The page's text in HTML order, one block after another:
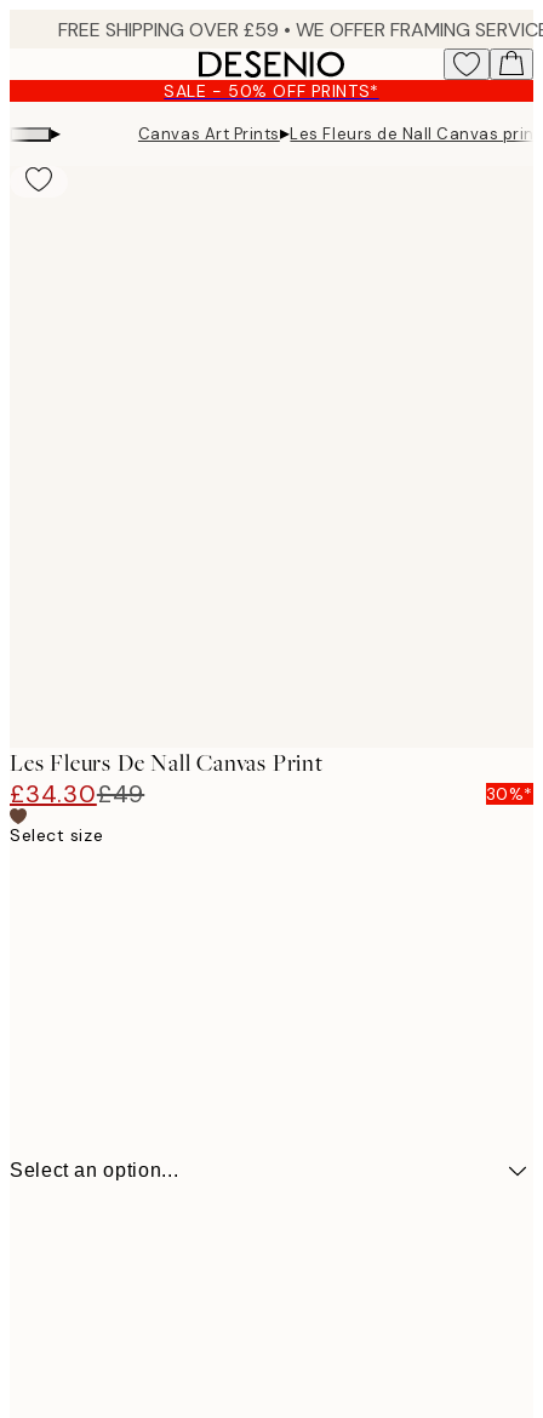
content.
SALE - 50% OFF PRINTS*
▸ Canvas Art Prints▸Les Fleurs de Nall Canvas print
Les Fleurs De Nall Canvas Print
£34.30£49
30%*
Select size
Select an option...